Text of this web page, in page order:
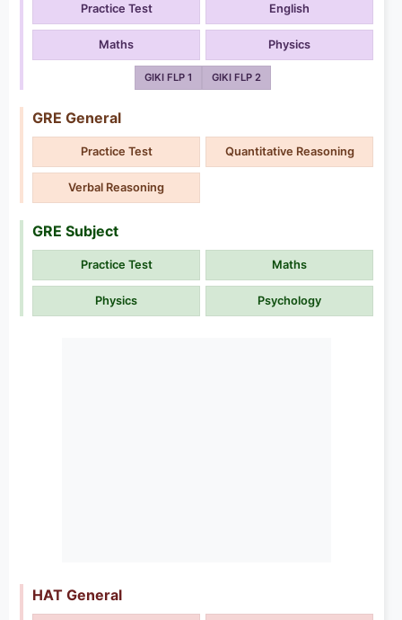
Practice Test English
Maths Physics
GIKI FLP 1 GIKI FLP 2
GRE General
Practice Test Quantitative Reasoning
Verbal Reasoning
GRE Subject
Practice Test Maths
Physics Psychology
HAT General